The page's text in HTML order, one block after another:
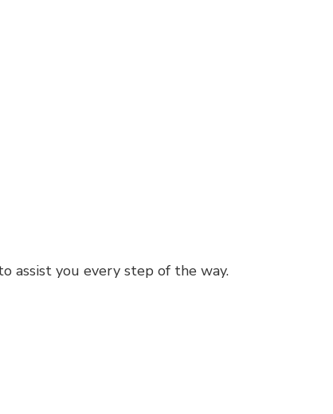
assist you every step of the way.